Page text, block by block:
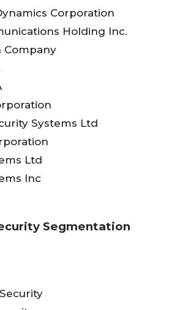
Corporation
Holding Inc.
Company
Systems Ltd
Ltd
Inc
Segmentation